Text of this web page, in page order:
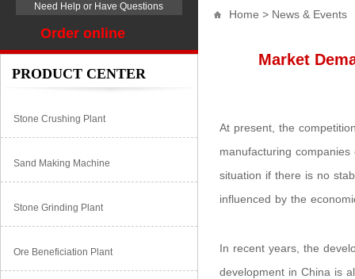
Need Help or Have Questions
Order online
PRODUCT CENTER
Stone Crushing Plant
Sand Making Machine
Stone Grinding Plant
Ore Beneficiation Plant
Home > News & Events
Market
At present, the
manufacturing
situation if there is no
influenced by the
In recent years, the
development in China is